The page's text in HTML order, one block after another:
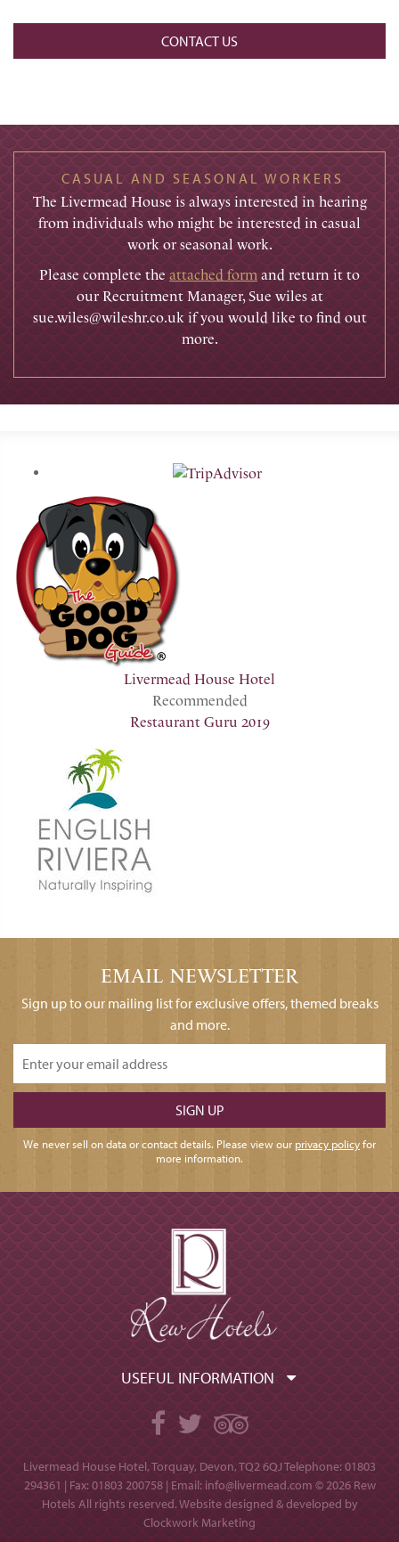
CONTACT US
CASUAL AND SEASONAL WORKERS
The Livermead House is always interested in hearing
from individuals who might be interested in casual
work or seasonal work.
Please complete theattached formand return it to
our Recruitment Manager, Sue wiles at
sue.wiles@wileshr.co.uk if you would like to find out
more.
Livermead House Hotel
Recommended
Restaurant Guru 2019
EMAIL NEWSLETTER
Sign up to our mailing list for exclusive offers, themed breaks
and more.
We never sell on data or contact details. Please view our privacy policyfor
more information.
USEFUL INFORMATION
Facebook
TwitterTripAdvisor
Livermead House Hotel, Torquay, Devon, TQ2 6QJTelephone: 01803
294361 | Fax: 01803 200758 | Email:info@livermead.com© 2026 Rew
Hotels All rights reserved. Website designed & developed by
Clockwork Marketing